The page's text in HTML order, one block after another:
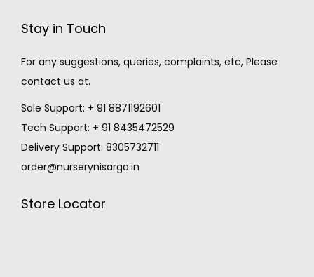
Stay in Touch
For any suggestions, queries, complaints, etc, Please
contact us at.
Sale Support: + 91 8871192601
Tech Support: + 91 8435472529
Delivery Support: 8305732711
order@nurserynisarga.in
Store Locator